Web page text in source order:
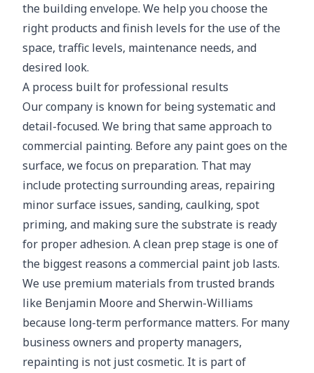
the building envelope. We help you choose the
right products and finish levels for the use of the
space, traffic levels, maintenance needs, and
desired look.
A process built for professional results
Our company is known for being systematic and
detail-focused. We bring that same approach to
commercial painting. Before any paint goes on the
surface, we focus on preparation. That may
include protecting surrounding areas, repairing
minor surface issues, sanding, caulking, spot
priming, and making sure the substrate is ready
for proper adhesion. A clean prep stage is one of
the biggest reasons a commercial paint job lasts.
We use premium materials from trusted brands
like Benjamin Moore and Sherwin-Williams
because long-term performance matters. For many
business owners and property managers,
repainting is not just cosmetic. It is part of